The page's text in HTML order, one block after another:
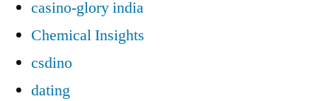
casino-glory india
Chemical Insights
csdino
dating